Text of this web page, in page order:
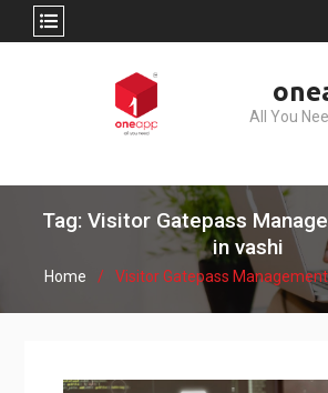
All You
Tag: Visitor Gatepass
in vashi
Home Visitor Gatepass